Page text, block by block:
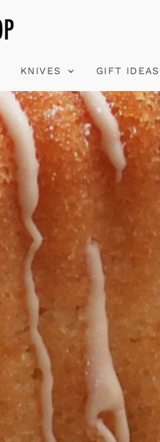
KNIVES GIFT IDEAS